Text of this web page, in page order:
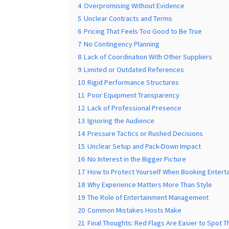
4 Overpromising Without Evidence
5 Unclear Contracts and Terms
6 Pricing That Feels Too Good to Be True
7 No Contingency Planning
8 Lack of Coordination With Other Suppliers
9 Limited or Outdated References
10 Rigid Performance Structures
11 Poor Equipment Transparency
12 Lack of Professional Presence
13 Ignoring the Audience
14 Pressure Tactics or Rushed Decisions
15 Unclear Setup and Pack-Down Impact
16 No Interest in the Bigger Picture
17 How to Protect Yourself When Booking
18 Why Experience Matters More Than Style
19 The Role of Entertainment Management
20 Common Mistakes Hosts Make
21 Final Thoughts: Red Flags Are Easier to Spot